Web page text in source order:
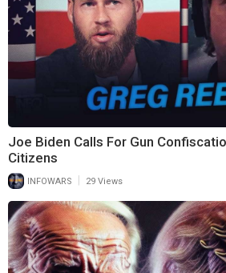
Joe Biden Calls For Gun
Citizens
INFOWARS 29 Views